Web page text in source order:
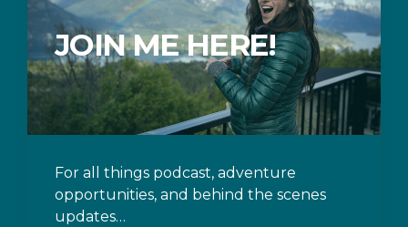
JOIN ME HERE!
For all things podcast, adventure
opportunities, and behind the scenes
updates…